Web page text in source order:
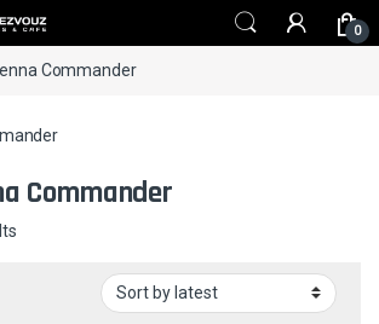
0
Commander
Commander
Sorted by latest